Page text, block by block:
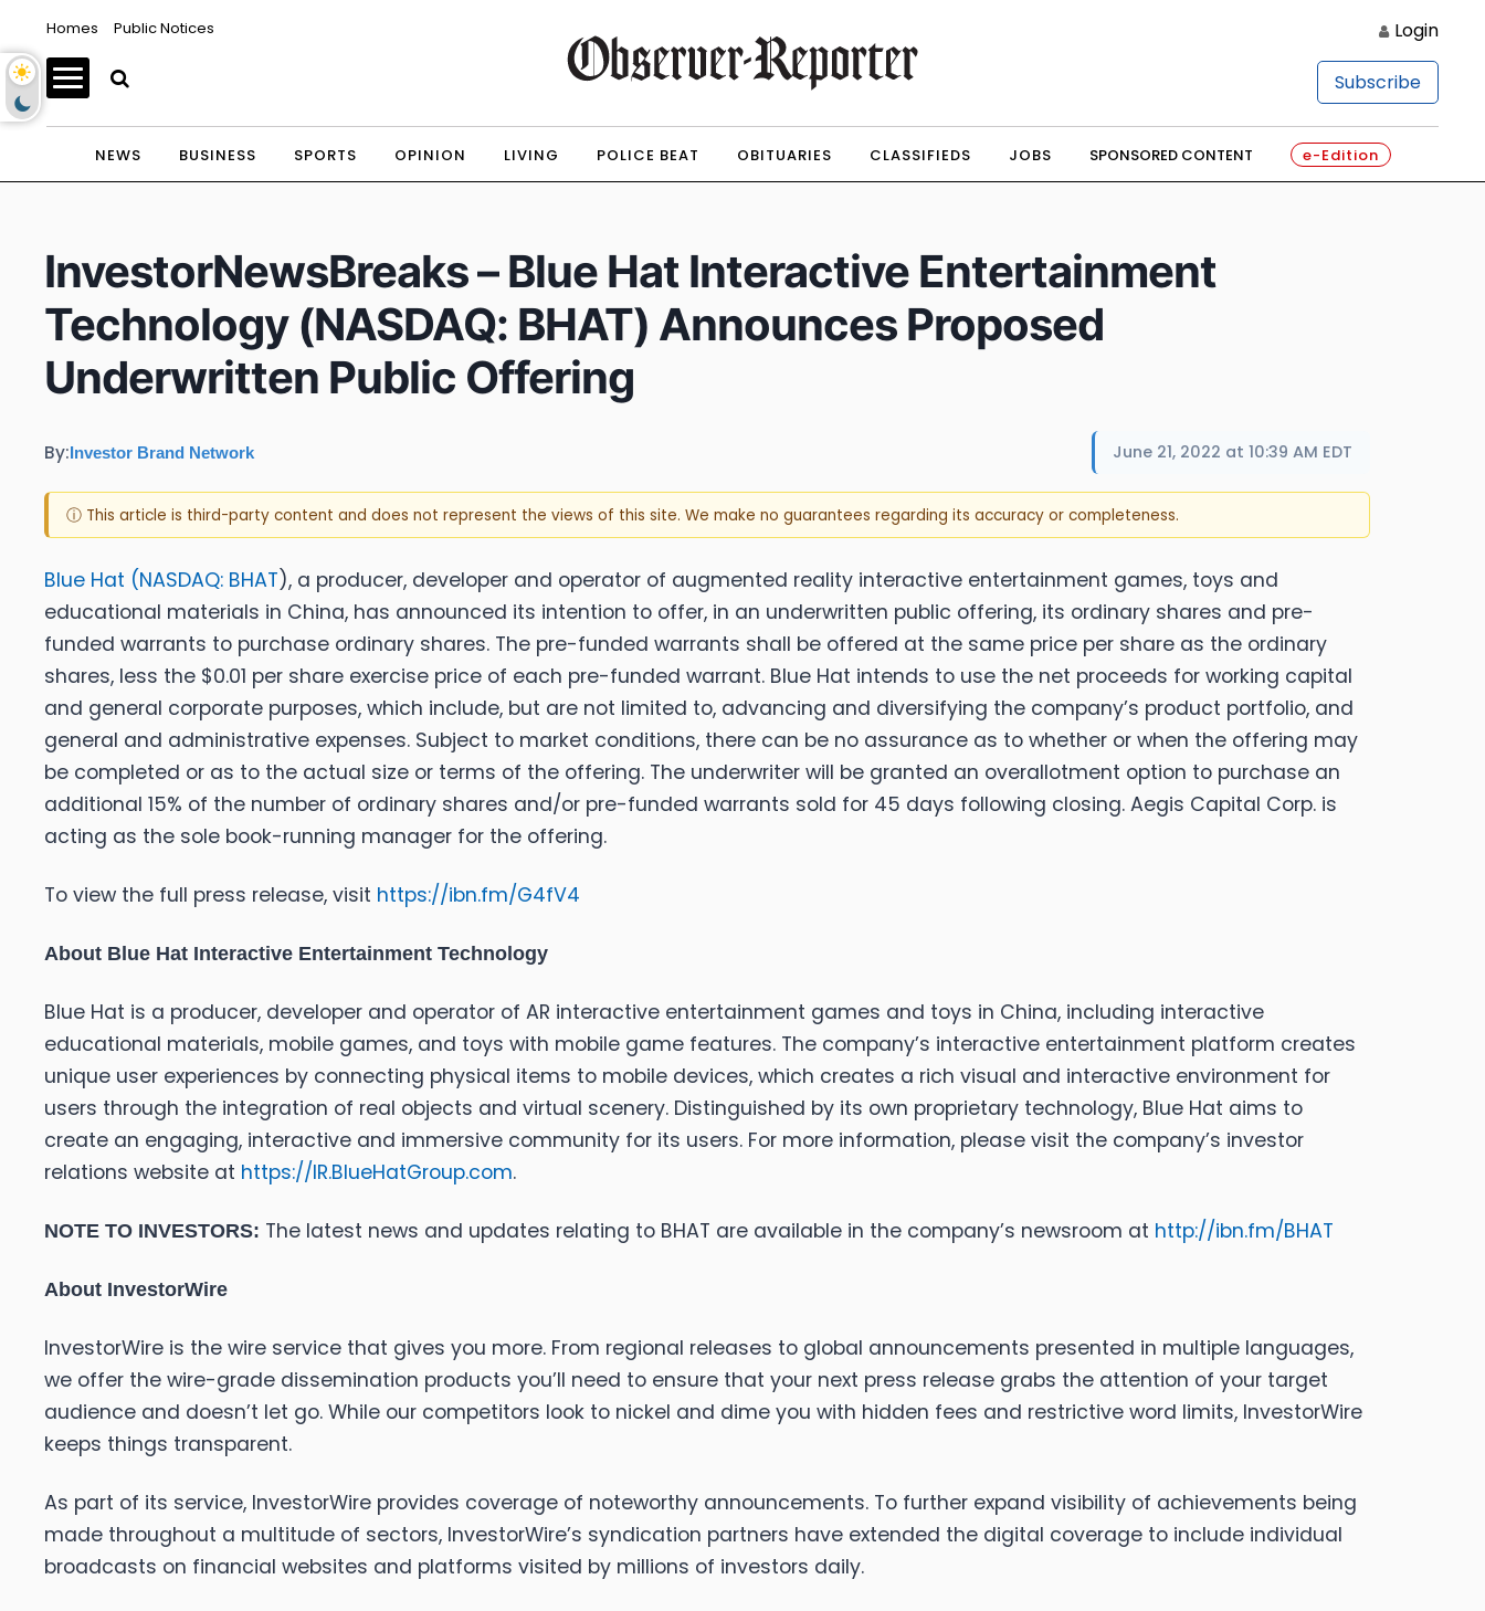
Homes Public Notices Login
Subscribe
NEWS BUSINESS SPORTS OPINION LIVING POLICE BEAT OBITUARIES CLASSIFIEDS JOBS SPONSORED CONTENT e-Edition
InvestorNewsBreaks – Blue Hat Interactive Entertainment
Technology (NASDAQ: BHAT) Announces Proposed
Underwritten Public Offering
By:Investor Brand Network June 21, 2022 at 10:39 AM EDT
ⓘ This article is third-party content and does not represent the views of this site. We make no guarantees regarding its accuracy or completeness.
Blue Hat (NASDAQ: BHAT), a producer, developer and operator of augmented reality interactive entertainment games, toys and
educational materials in China, has announced its intention to offer, in an underwritten public offering, its ordinary shares and pre-
funded warrants to purchase ordinary shares. The pre-funded warrants shall be offered at the same price per share as the ordinary
shares, less the $0.01 per share exercise price of each pre-funded warrant. Blue Hat intends to use the net proceeds for working capital
and general corporate purposes, which include, but are not limited to, advancing and diversifying the company’s product portfolio, and
general and administrative expenses. Subject to market conditions, there can be no assurance as to whether or when the offering may
be completed or as to the actual size or terms of the offering. The underwriter will be granted an overallotment option to purchase an
additional 15% of the number of ordinary shares and/or pre-funded warrants sold for 45 days following closing. Aegis Capital Corp. is
acting as the sole book-running manager for the offering.
To view the full press release, visit https://ibn.fm/G4fV4
About Blue Hat Interactive Entertainment Technology
Blue Hat is a producer, developer and operator of AR interactive entertainment games and toys in China, including interactive
educational materials, mobile games, and toys with mobile game features. The company’s interactive entertainment platform creates
unique user experiences by connecting physical items to mobile devices, which creates a rich visual and interactive environment for
users through the integration of real objects and virtual scenery. Distinguished by its own proprietary technology, Blue Hat aims to
create an engaging, interactive and immersive community for its users. For more information, please visit the company’s investor
relations website at https://IR.BlueHatGroup.com.
NOTE TO INVESTORS: The latest news and updates relating to BHAT are available in the company’s newsroom at http://ibn.fm/BHAT
About InvestorWire
InvestorWire is the wire service that gives you more. From regional releases to global announcements presented in multiple languages,
we offer the wire-grade dissemination products you’ll need to ensure that your next press release grabs the attention of your target
audience and doesn’t let go. While our competitors look to nickel and dime you with hidden fees and restrictive word limits, InvestorWire
keeps things transparent.
As part of its service, InvestorWire provides coverage of noteworthy announcements. To further expand visibility of achievements being
made throughout a multitude of sectors, InvestorWire’s syndication partners have extended the digital coverage to include individual
broadcasts on financial websites and platforms visited by millions of investors daily.